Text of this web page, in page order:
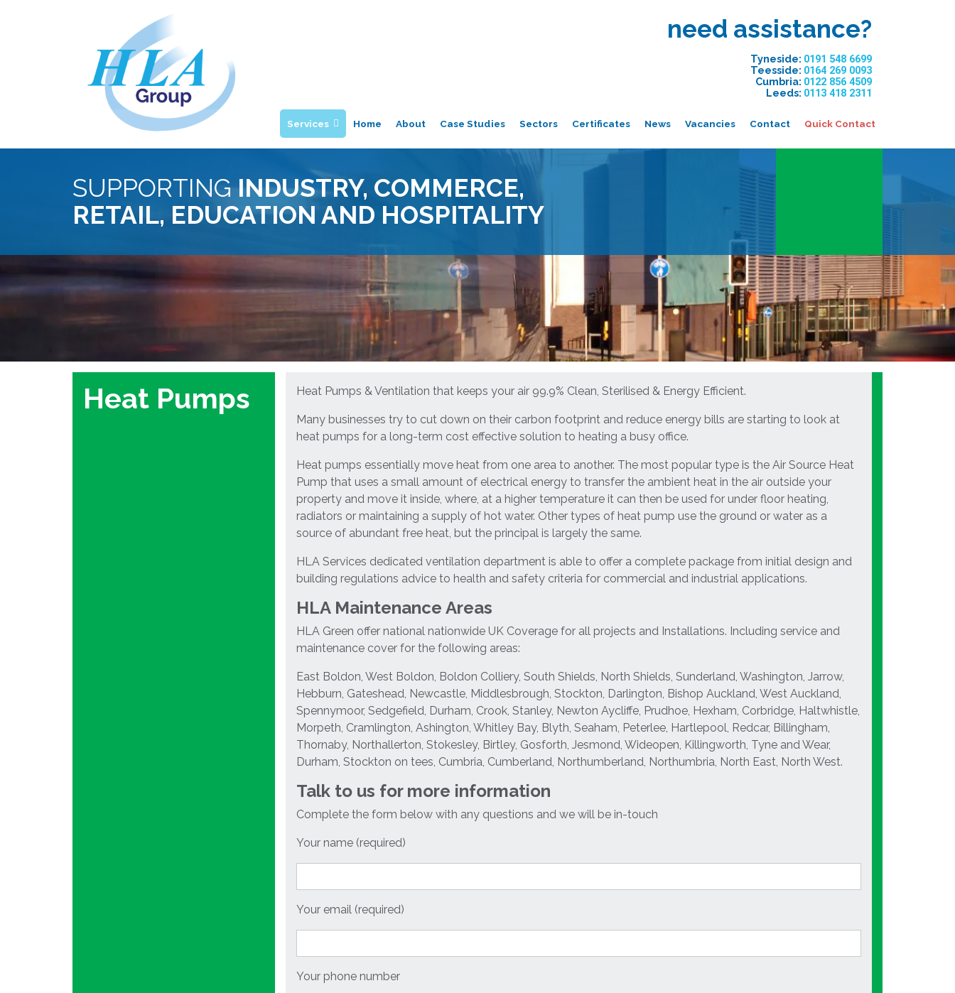
Services Home About Case Studies Sectors Certificates News Vacancies Contact Quick Contact
need assistance?
Tyneside: 0191 548 6699
Teesside: 0164 269 0093
Cumbria: 0122 856 4509
Leeds: 0113 418 2311
SUPPORTINGINDUSTRY, COMMERCE,
RETAIL, EDUCATION AND HOSPITALITY
Heat Pumps Heat Pumps & Ventilation that keeps your air 99.9% Clean, Sterilised & Energy Efficient.
Many businesses try to cut down on their carbon footprint and reduce energy bills are starting to look at
heat pumps for a long-term cost effective solution to heating a busy office.
Heat pumps essentially move heat from one area to another. The most popular type is the Air Source Heat
Pump that uses a small amount of electrical energy to transfer the ambient heat in the air outside your
property and move it inside, where, at a higher temperature it can then be used for under floor heating,
radiators or maintaining a supply of hot water. Other types of heat pump use the ground or water as a
source of abundant free heat, but the principal is largely the same.
HLA Services dedicated ventilation department is able to offer a complete package from initial design and
building regulations advice to health and safety criteria for commercial and industrial applications.
HLA Maintenance Areas
HLA Green offer national nationwide UK Coverage for all projects and Installations. Including service and
maintenance cover for the following areas:
East Boldon, West Boldon, Boldon Colliery, South Shields, North Shields, Sunderland, Washington, Jarrow,
Hebburn, Gateshead, Newcastle, Middlesbrough, Stockton, Darlington, Bishop Auckland, West Auckland,
Spennymoor, Sedgefield, Durham, Crook, Stanley, Newton Aycliffe, Prudhoe, Hexham, Corbridge, Haltwhistle,
Morpeth, Cramlington, Ashington, Whitley Bay, Blyth, Seaham, Peterlee, Hartlepool, Redcar, Billingham,
Thornaby, Northallerton, Stokesley, Birtley, Gosforth, Jesmond, Wideopen, Killingworth, Tyne and Wear,
Durham, Stockton on tees, Cumbria, Cumberland, Northumberland, Northumbria, North East, North West.
Talk to us for more information
Complete the form below with any questions and we will be in-touch
Your name (required)
Your email (required)
Your phone number